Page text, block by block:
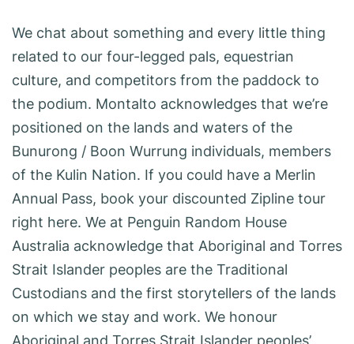
We chat about something and every little thing
related to our four-legged pals, equestrian
culture, and competitors from the paddock to
the podium. Montalto acknowledges that we’re
positioned on the lands and waters of the
Bunurong / Boon Wurrung individuals, members
of the Kulin Nation. If you could have a Merlin
Annual Pass, book your discounted Zipline tour
right here. We at Penguin Random House
Australia acknowledge that Aboriginal and Torres
Strait Islander peoples are the Traditional
Custodians and the first storytellers of the lands
on which we stay and work. We honour
Aboriginal and Torres Strait Islander peoples’